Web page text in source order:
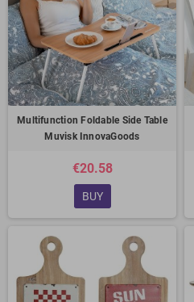
Multifunction Foldable Side Table
Muvisk InnovaGoods
€20.58
BUY